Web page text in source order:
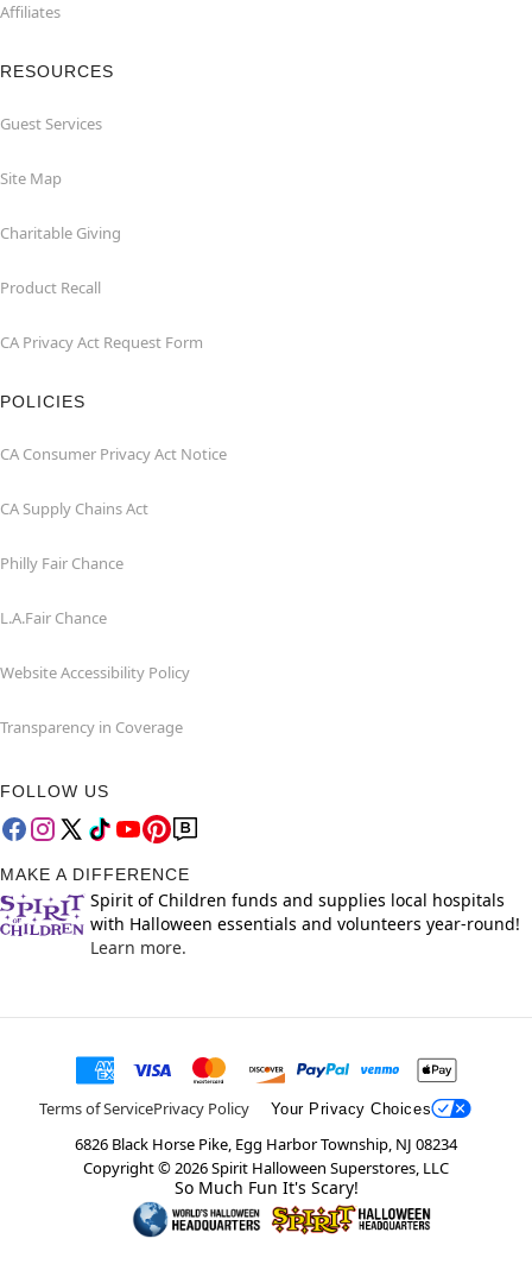
Affiliates
RESOURCES
Guest Services
Site Map
Charitable Giving
Product Recall
CA Privacy Act Request Form
POLICIES
CA Consumer Privacy Act Notice
CA Supply Chains Act
Philly Fair Chance
L.A.Fair Chance
Website Accessibility Policy
Transparency in Coverage
FOLLOW US
MAKE A DIFFERENCE
Spirit of Children funds and supplies local hospitals
with Halloween essentials and volunteers year-round!
Learn more.
Terms of ServicePrivacy Policy Your Privacy Choices
6826 Black Horse Pike, Egg Harbor Township, NJ 08234
Copyright ©2026Spirit Halloween Superstores, LLC
So Much Fun It's Scary!